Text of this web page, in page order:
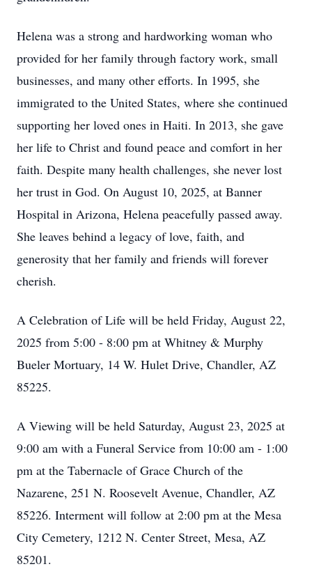
Helena was a strong and hardworking woman who
provided for her family through factory work, small
businesses, and many other efforts. In 1995, she
immigrated to the United States, where she continued
supporting her loved ones in Haiti. In 2013, she gave
her life to Christ and found peace and comfort in her
faith. Despite many health challenges, she never lost
her trust in God. On August 10, 2025, at Banner
Hospital in Arizona, Helena peacefully passed away.
She leaves behind a legacy of love, faith, and
generosity that her family and friends will forever
cherish.
A Celebration of Life will be held Friday, August 22,
2025 from 5:00 - 8:00 pm at Whitney & Murphy
Bueler Mortuary, 14 W. Hulet Drive, Chandler, AZ
85225.
A Viewing will be held Saturday, August 23, 2025 at
9:00 am with a Funeral Service from 10:00 am - 1:00
pm at the Tabernacle of Grace Church of the
Nazarene, 251 N. Roosevelt Avenue, Chandler, AZ
85226. Interment will follow at 2:00 pm at the Mesa
City Cemetery, 1212 N. Center Street, Mesa, AZ
85201.